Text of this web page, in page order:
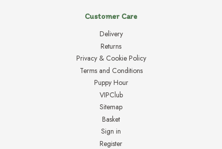
Customer Care
Delivery
Returns
Privacy & Cookie Policy
Terms and Conditions
Puppy Hour
VIPClub
Sitemap
Basket
Sign in
Register